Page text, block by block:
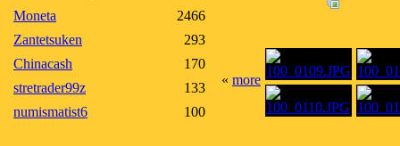
Moneta
2466
Zantetsuken
293
Chinacash
170
stretrader99z
133
numismatist6
100
« more